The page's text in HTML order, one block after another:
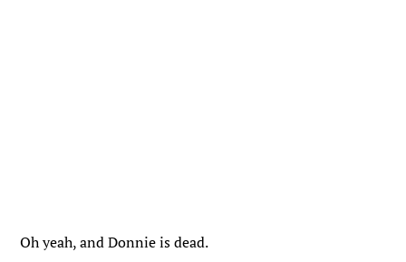
Oh yeah, and Donnie is dead.